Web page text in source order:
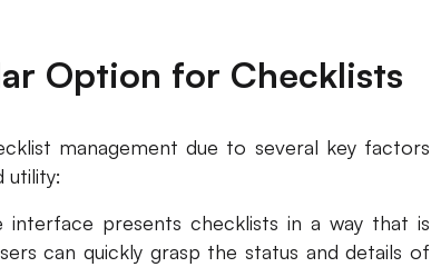
Option for Checklists
management due to several key factors
utility:
interface presents checklists in a way that is
can quickly grasp the status and details of